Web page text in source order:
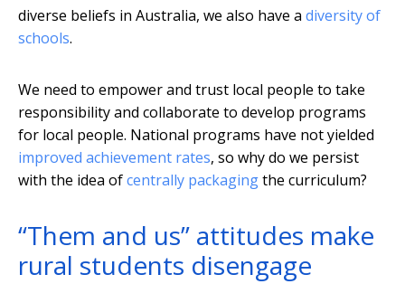
diverse beliefs in Australia, we also have a diversity of
schools.
We need to empower and trust local people to take
responsibility and collaborate to develop programs
for local people. National programs have not yielded
improved achievement rates, so why do we persist
with the idea ofcentrally packagingthe curriculum?
“Them and us” attitudes make
rural students disengage